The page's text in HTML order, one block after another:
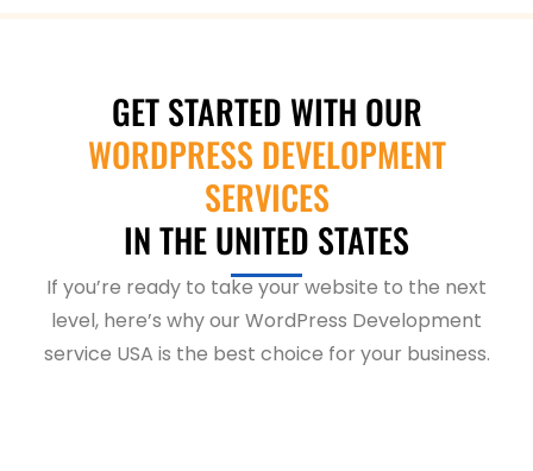
GET STARTED WITH OUR
WORDPRESS DEVELOPMENT
SERVICES
IN THE UNITED STATES
If you’re ready to take your website to the next
level, here’s why our WordPress Development
service USA is the best choice for your business.